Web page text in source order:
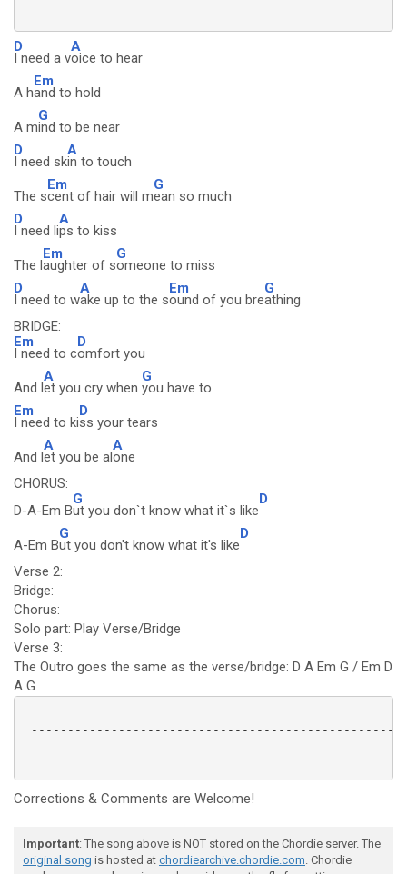
D
I need a v
A
oice to hear
A h
Em
and to hold
A m
G
ind to be near
D
I need sk
A
in to touch
The s
Em
cent of hair will m
G
ean so much
D
I need li
A
ps to kiss
The l
Em
aughter of s
G
omeone to miss
D
I need to w
A
ake up to the s
Em
ound of you bre
G
athing
BRIDGE:
Em
I need to c
D
omfort you
And l
A
et you cry when
G
you have to
Em
I need to ki
D
ss your tears
And l
A
et you be al
A
one
CHORUS:
D-A-Em B
G
ut you don`t know what it`s like
D
A-Em B
G
ut you don't know what it's like
D
Verse 2:
Bridge:
Chorus:
Solo part: Play Verse/Bridge
Verse 3:
The Outro goes the same as the verse/bridge: D A Em G / Em D
A G
Corrections & Comments are Welcome!
Important: The song above is NOT stored on the Chordie server. The
original song is hosted at chordiearchive.chordie.com. Chordie